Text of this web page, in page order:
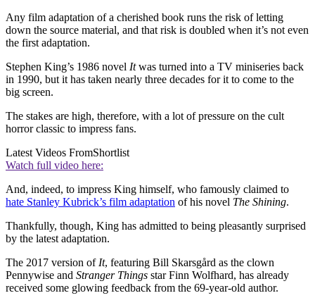
Any film adaptation of a cherished book runs the risk of letting
down the source material, and that risk is doubled when it’s not even
the first adaptation.
Stephen King’s 1986 novel Itwas turned into a TV miniseries back
in 1990, but it has taken nearly three decades for it to come to the
big screen.
The stakes are high, therefore, with a lot of pressure on the cult
horror classic to impress fans.
Latest Videos FromShortlist
Watch full video here:
And, indeed, to impress King himself, who famously claimed to
hate Stanley Kubrick’s film adaptation of his novel The Shining.
Thankfully, though, King has admitted to being pleasantly surprised
by the latest adaptation.
The 2017 version of It, featuring Bill Skarsgård as the clown
Pennywise and Stranger Things star Finn Wolfhard, has already
received some glowing feedback from the 69-year-old author.